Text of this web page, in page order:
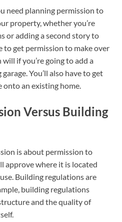
need planning permission to
property, whether you’re
or adding a second story to
to get permission to make over
if you’re going to add a
You’ll also have to get
onto an existing home.
Versus Building
is about permission to
approve where it is located
Building regulations are
building regulations
and the quality of